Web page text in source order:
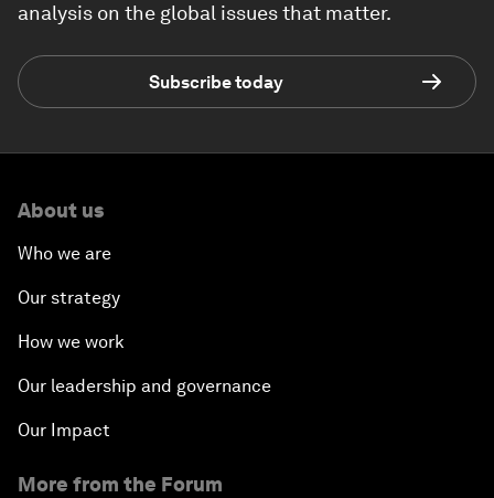
analysis on the global issues that matter.
Subscribe today
About us
Who we are
Our strategy
How we work
Our leadership and governance
Our Impact
More from the Forum